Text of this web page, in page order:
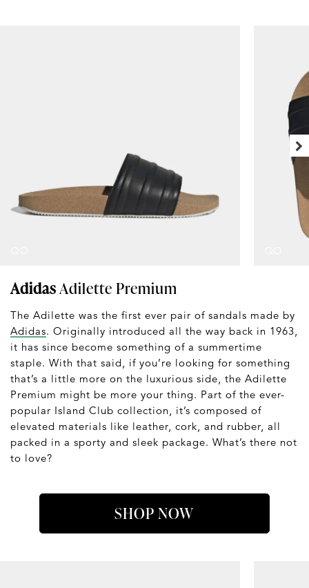
AdidasAdilette Premium
The Adilette was the first ever pair of sandals made by
Adidas. Originally introduced all the way back in 1963,
it has since become something of a summertime
staple. With that said, if you’re looking for something
that’s a little more on the luxurious side, the Adilette
Premium might be more your thing. Part of the ever-
popular Island Club collection, it’s composed of
elevated materials like leather, cork, and rubber, all
packed in a sporty and sleek package. What’s there not
to love?
SHOP NOW